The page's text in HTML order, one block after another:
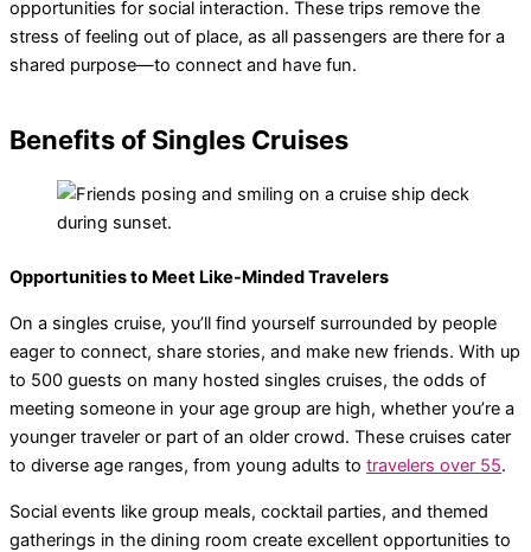
opportunities for social interaction. These trips remove the
stress of feeling out of place, as all passengers are there for a
shared purpose—to connect and have fun.
Benefits of Singles Cruises
Opportunities to Meet Like-Minded Travelers
On a singles cruise, you’ll find yourself surrounded by people
eager to connect, share stories, and make new friends. With up
to 500 guests on many hosted singles cruises, the odds of
meeting someone in your age group are high, whether you’re a
younger traveler or part of an older crowd. These cruises cater
to diverse age ranges, from young adults to travelers over 55.
Social events like group meals, cocktail parties, and themed
gatherings in the dining room create excellent opportunities to